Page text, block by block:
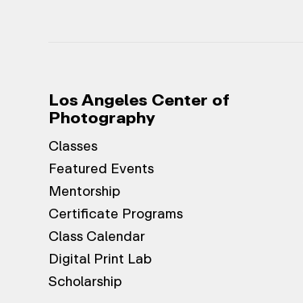
Los Angeles Center of
Photography
Classes
Featured Events
Mentorship
Certificate Programs
Class Calendar
Digital Print Lab
Scholarship